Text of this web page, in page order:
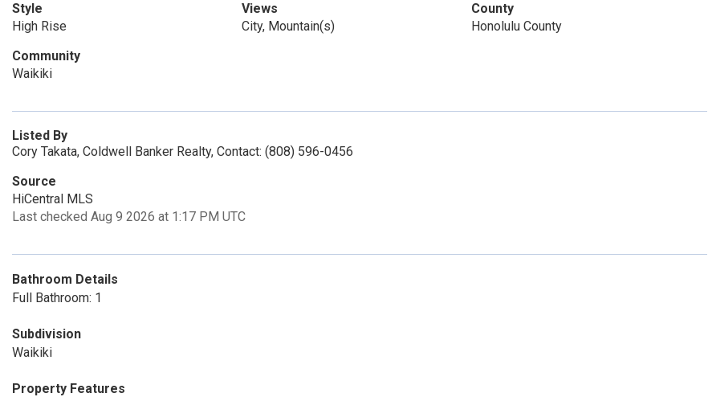
Style
High Rise
Views
City, Mountain(s)
County
Honolulu County
Community
Waikiki
Listed By
Cory Takata, Coldwell Banker Realty, Contact: (808) 596-0456
Source
HiCentral MLS
Last checked Aug 9 2026 at 1:17 PM UTC
Bathroom Details
Full Bathroom: 1
Subdivision
Waikiki
Property Features